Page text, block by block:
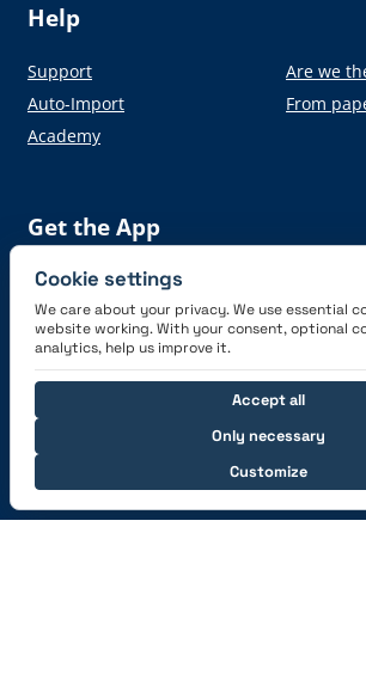
Help
Support
Auto-Import
Academy
Are we
From
Get the App
Connect with us
Cookie settings
We care about your privacy. We use essential
website working. With your consent, optional
analytics, help us improve it.
Only necessary
Customize
Accept all